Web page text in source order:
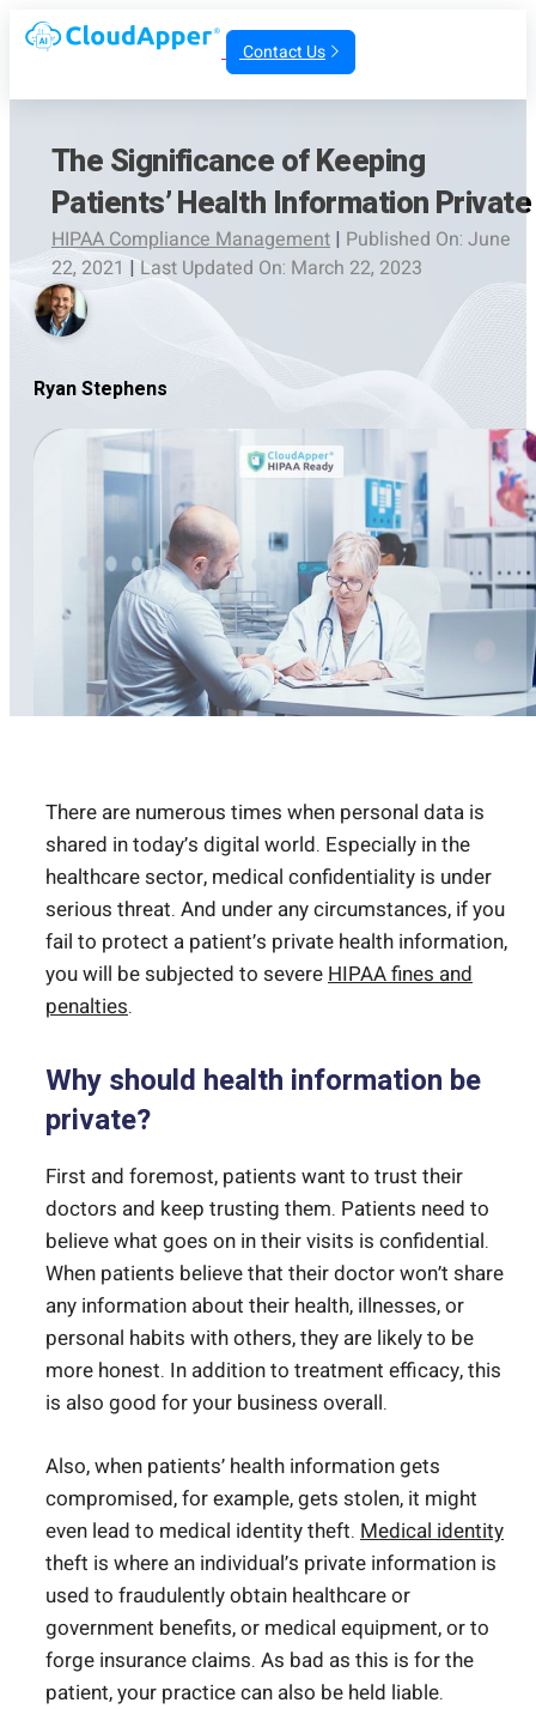
Contact Us
The Significance of Keeping
Patients’ Health Information Private
HIPAA Compliance Management | Published On: June
22, 2021 | Last Updated On: March 22, 2023
Ryan Stephens
There are numerous times when personal data is
shared in today’s digital world. Especially in the
healthcare sector, medical confidentiality is under
serious threat. And under any circumstances, if you
fail to protect a patient’s private health information,
you will be subjected to severeHIPAA fines and
penalties.
Why should health information be
private?
First and foremost, patients want to trust their
doctors and keep trusting them. Patients need to
believe what goes on in their visits is confidential.
When patients believe that their doctor won’t share
any information about their health, illnesses, or
personal habits with others, they are likely to be
more honest. In addition to treatment efficacy, this
is also good for your business overall.
Also, when patients’ health information gets
compromised, for example, gets stolen, it might
even lead to medical identity theft. Medical identity
theft is where an individual’s private information is
used to fraudulently obtain healthcare or
government benefits, or medical equipment, or to
forge insurance claims. As bad as this is for the
patient, your practice can also be held liable.